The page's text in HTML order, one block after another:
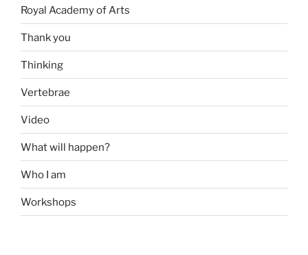
Royal Academy of Arts
Thank you
Thinking
Vertebrae
Video
What will happen?
Who I am
Workshops